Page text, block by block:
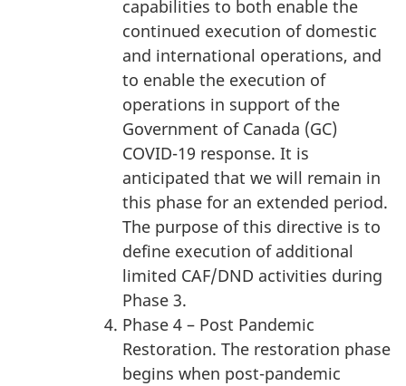
capabilities to both enable the
continued execution of domestic
and international operations, and
to enable the execution of
operations in support of the
Government of Canada (GC)
COVID-19 response. It is
anticipated that we will remain in
this phase for an extended period.
The purpose of this directive is to
define execution of additional
limited CAF/DND activities during
Phase 3.
Phase 4 – Post Pandemic
Restoration. The restoration phase
begins when post-pandemic